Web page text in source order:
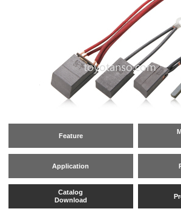
Feature
Application
Catalog
Download